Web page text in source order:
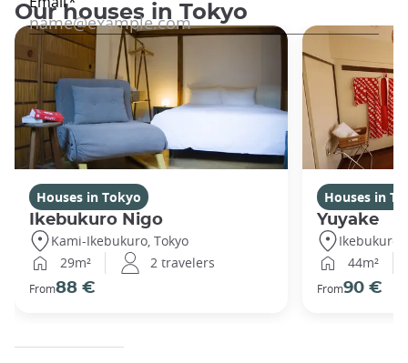
Our houses in Tokyo
Houses in Tokyo
Ikebukuro Nigo
Kami-Ikebukuro, Tokyo
29m²
2 travelers
From88 €
Houses in
Yuyake
Ikebukuro,
44m²
From90 €